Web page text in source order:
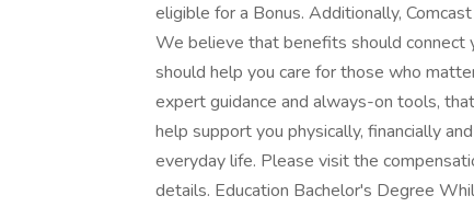
eligible for a Bonus. Additionally,
We believe that benefits should
should help you care for those who
expert guidance and always-on tools,
help support you physically, financially
everyday life. Please visit the
details. Education Bachelor's Degree